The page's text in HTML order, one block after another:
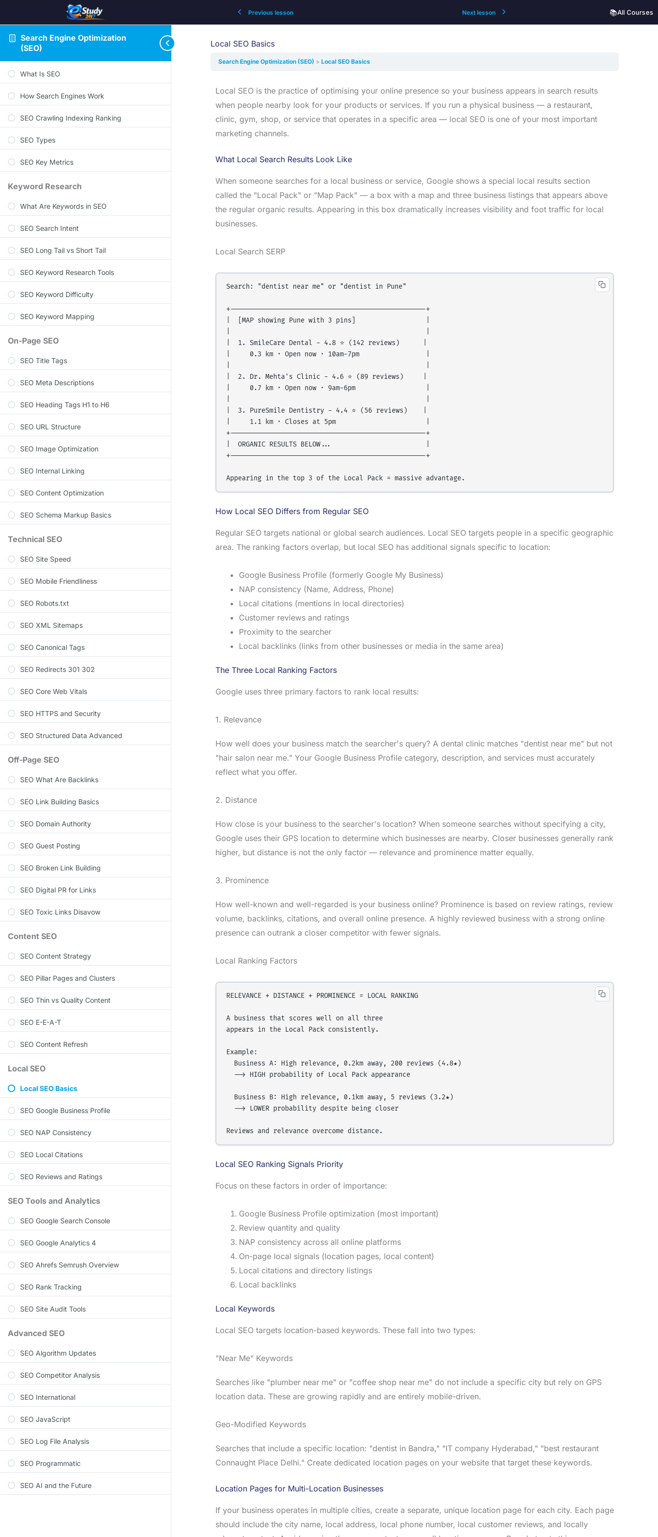
Search Engine Optimization
(SEO)
What Is SEO
How Search Engines Work
SEO Crawling Indexing Ranking
SEO Types
SEO Key Metrics
Keyword Research
What Are Keywords in SEO
SEO Search Intent
SEO Long Tail vs Short Tail
SEO Keyword Research Tools
SEO Keyword Difficulty
SEO Keyword Mapping
On-Page SEO
SEO Title Tags
SEO Meta Descriptions
SEO Heading Tags H1 to H6
SEO URL Structure
SEO Image Optimization
SEO Internal Linking
SEO Content Optimization
SEO Schema Markup Basics
Technical SEO
SEO Site Speed
SEO Mobile Friendliness
SEO Robots.txt
SEO XML Sitemaps
SEO Canonical Tags
SEO Redirects 301 302
SEO Core Web Vitals
SEO HTTPS and Security
SEO Structured Data Advanced
Off-Page SEO
SEO What Are Backlinks
SEO Link Building Basics
SEO Domain Authority
SEO Guest Posting
SEO Broken Link Building
SEO Digital PR for Links
SEO Toxic Links Disavow
Content SEO
SEO Content Strategy
SEO Pillar Pages and Clusters
SEO Thin vs Quality Content
SEO E-E-A-T
SEO Content Refresh
Local SEO
Local SEO Basics
SEO Google Business Profile
SEO NAP Consistency
SEO Local Citations
SEO Reviews and Ratings
SEO Tools and Analytics
SEO Google Search Console
SEO Google Analytics 4
SEO Ahrefs Semrush Overview
SEO Rank Tracking
SEO Site Audit Tools
Advanced SEO
SEO Algorithm Updates
SEO Competitor Analysis
SEO International
SEO JavaScript
SEO Log File Analysis
SEO Programmatic
SEO AI and the Future
Previous lesson Next lesson 📚All Courses
Local SEO Basics
Search Engine Optimization (SEO) Local SEO Basics
Local SEO is the practice of optimising your online presence so your business appears in search results
when people nearby look for your products or services. If you run a physical business — a restaurant,
clinic, gym, shop, or service that operates in a specific area — local SEO is one of your most important
marketing channels.
What Local Search Results Look Like
When someone searches for a local business or service, Google shows a special local results section
called the "Local Pack" or "Map Pack" — a box with a map and three business listings that appears above
the regular organic results. Appearing in this box dramatically increases visibility and foot traffic for local
businesses.
Local Search SERP
Search: "dentist near me" or "dentist in Pune"
+--------------------------------------------------+
|  [MAP showing Pune with 3 pins]                  |
|  1. SmileCare Dental - 4.8 ⭐ (142 reviews)      |
|     0.3 km · Open now · 10am-7pm                 |
|  2. Dr. Mehta's Clinic - 4.6 ⭐ (89 reviews)     |
|     0.7 km · Open now · 9am-6pm                  |
|  3. PureSmile Dentistry - 4.4 ⭐ (56 reviews)    |
|     1.1 km · Closes at 5pm                       |
+--------------------------------------------------+
|  ORGANIC RESULTS BELOW...                        |
+--------------------------------------------------+
How Local SEO Differs from Regular SEO
Regular SEO targets national or global search audiences. Local SEO targets people in a specific geographic
area. The ranking factors overlap, but local SEO has additional signals specific to location:
Google Business Profile (formerly Google My Business)
NAP consistency (Name, Address, Phone)
Local citations (mentions in local directories)
Customer reviews and ratings
Proximity to the searcher
Local backlinks (links from other businesses or media in the same area)
The Three Local Ranking Factors
Google uses three primary factors to rank local results:
1. Relevance
How well does your business match the searcher's query? A dental clinic matches "dentist near me" but not
"hair salon near me." Your Google Business Profile category, description, and services must accurately
reflect what you offer.
2. Distance
How close is your business to the searcher's location? When someone searches without specifying a city,
Google uses their GPS location to determine which businesses are nearby. Closer businesses generally rank
higher, but distance is not the only factor — relevance and prominence matter equally.
3. Prominence
How well-known and well-regarded is your business online? Prominence is based on review ratings, review
volume, backlinks, citations, and overall online presence. A highly reviewed business with a strong online
presence can outrank a closer competitor with fewer signals.
Local Ranking Factors
RELEVANCE + DISTANCE + PROMINENCE = LOCAL RANKING
A business that scores well on all three
appears in the Local Pack consistently.
Example:
  Business A: High relevance, 0.2km away, 200 reviews (4.8★)
  --> HIGH probability of Local Pack appearance
  Business B: High relevance, 0.1km away, 5 reviews (3.2★)
  --> LOWER probability despite being closer
Local SEO Ranking Signals Priority
Focus on these factors in order of importance:
Google Business Profile optimization (most important)
Review quantity and quality
NAP consistency across all online platforms
On-page local signals (location pages, local content)
Local citations and directory listings
Local backlinks
Local Keywords
Local SEO targets location-based keywords. These fall into two types:
"Near Me" Keywords
Searches like "plumber near me" or "coffee shop near me" do not include a specific city but rely on GPS
location data. These are growing rapidly and are entirely mobile-driven.
Geo-Modified Keywords
Searches that include a specific location: "dentist in Bandra," "IT company Hyderabad," "best restaurant
Connaught Place Delhi." Create dedicated location pages on your website that target these keywords.
Location Pages for Multi-Location Businesses
If your business operates in multiple cities, create a separate, unique location page for each city. Each page
should include the city name, local address, local phone number, local customer reviews, and locally